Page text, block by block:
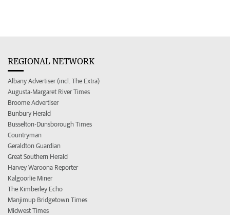
REGIONAL NETWORK
Albany Advertiser (incl. The Extra)
Augusta-Margaret River Times
Broome Advertiser
Bunbury Herald
Busselton-Dunsborough Times
Countryman
Geraldton Guardian
Great Southern Herald
Harvey Waroona Reporter
Kalgoorlie Miner
The Kimberley Echo
Manjimup Bridgetown Times
Midwest Times